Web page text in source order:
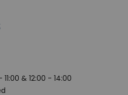
11:00 & 12:00 - 14:00